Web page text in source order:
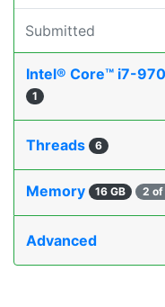
Submitted
Intel® Core™ i7-
1
Threads 6
Memory 16 GB 2 of
Advanced